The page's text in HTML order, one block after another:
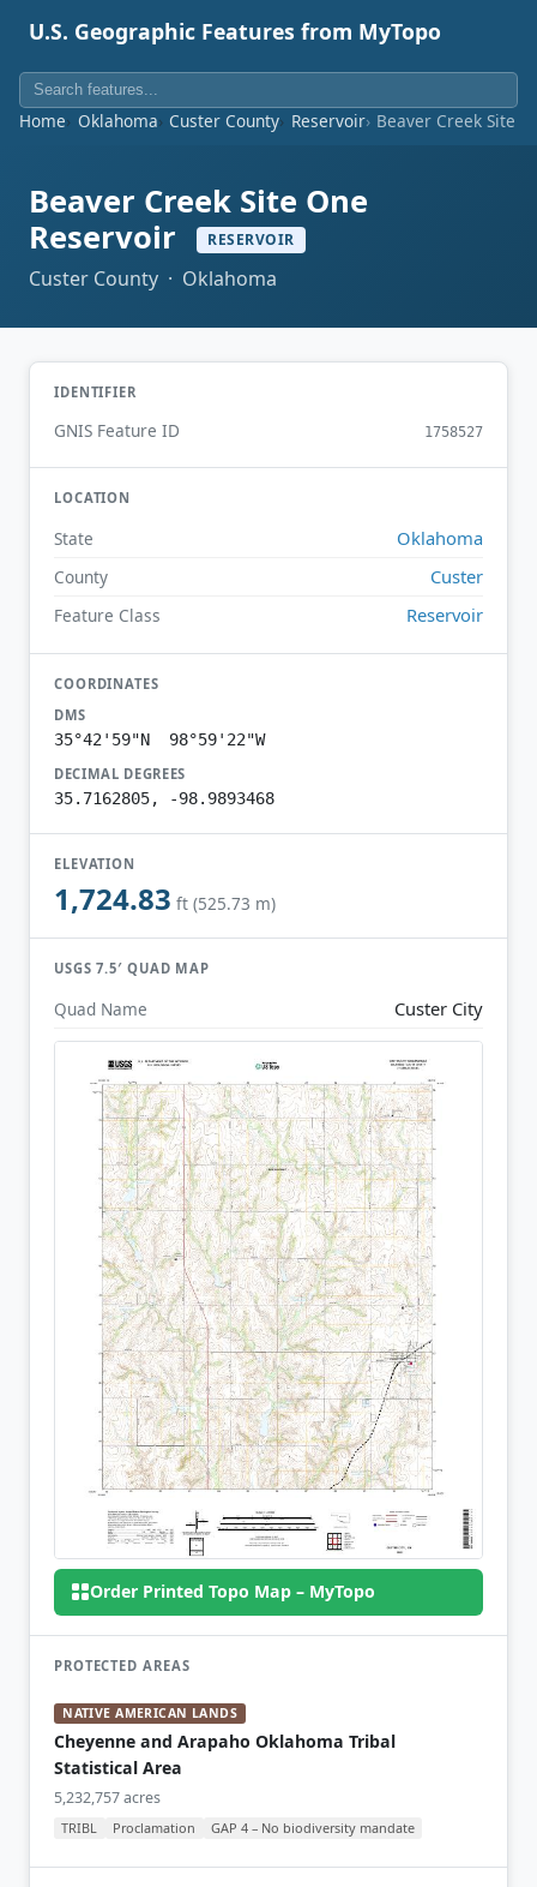
U.S. Geographic Features from MyTopo
Home Oklahoma Custer County Reservoir Beaver Creek Site
Beaver Creek Site One
Reservoir
RESERVOIR
Custer County · Oklahoma
IDENTIFIER
GNIS Feature ID 1758527
LOCATION
State Oklahoma
County Custer
Feature Class Reservoir
COORDINATES
DMS
35°42'59"N 98°59'22"W
DECIMAL DEGREES
35.7162805, -98.9893468
ELEVATION
1,724.83 ft (525.73 m)
USGS 7.5′ QUAD MAP
Quad Name Custer City
Order Printed Topo Map – MyTopo
PROTECTED AREAS
NATIVE AMERICAN LANDS
Cheyenne and Arapaho Oklahoma Tribal
Statistical Area
5,232,757 acres
TRIBL Proclamation GAP 4 – No biodiversity mandate